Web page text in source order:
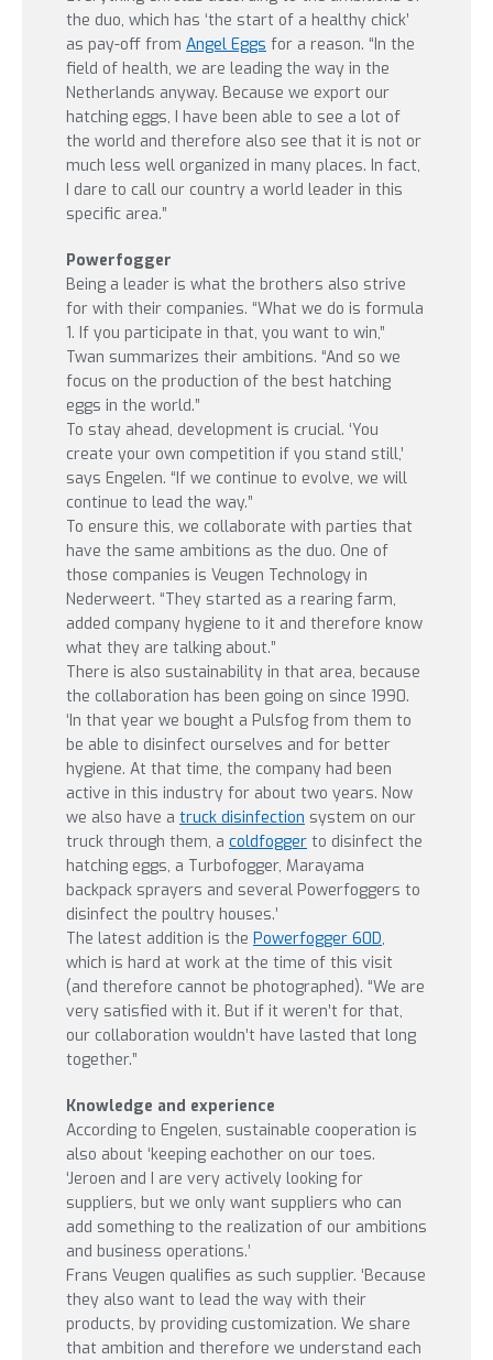
the duo, which has ‘the start of a healthy chick’
as pay-off from Angel Eggs for a reason. “In the
field of health, we are leading the way in the
Netherlands anyway. Because we export our
hatching eggs, I have been able to see a lot of
the world and therefore also see that it is not or
much less well organized in many places. In fact,
I dare to call our country a world leader in this
specific area.”
Powerfogger
Being a leader is what the brothers also strive
for with their companies. “What we do is formula
1. If you participate in that, you want to win,”
Twan summarizes their ambitions. “And so we
focus on the production of the best hatching
eggs in the world.”
To stay ahead, development is crucial. ‘You
create your own competition if you stand still,’
says Engelen. “If we continue to evolve, we will
continue to lead the way.”
To ensure this, we collaborate with parties that
have the same ambitions as the duo. One of
those companies is Veugen Technology in
Nederweert. “They started as a rearing farm,
added company hygiene to it and therefore know
what they are talking about.”
There is also sustainability in that area, because
the collaboration has been going on since 1990.
‘In that year we bought a Pulsfog from them to
be able to disinfect ourselves and for better
hygiene. At that time, the company had been
active in this industry for about two years. Now
we also have a truck disinfection system on our
truck through them, a coldfogger to disinfect the
hatching eggs, a Turbofogger, Marayama
backpack sprayers and several Powerfoggers to
disinfect the poultry houses.’
The latest addition is the Powerfogger 60D,
which is hard at work at the time of this visit
(and therefore cannot be photographed). “We are
very satisfied with it. But if it weren’t for that,
our collaboration wouldn’t have lasted that long
together.”
Knowledge and experience
According to Engelen, sustainable cooperation is
also about ‘keeping eachother on our toes.
‘Jeroen and I are very actively looking for
suppliers, but we only want suppliers who can
add something to the realization of our ambitions
and business operations.’
Frans Veugen qualifies as such supplier. ‘Because
they also want to lead the way with their
products, by providing customization. We share
that ambition and therefore we understand each